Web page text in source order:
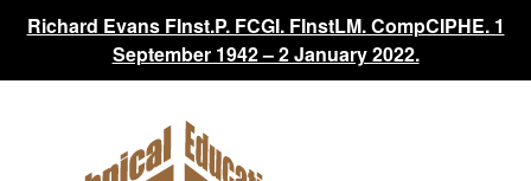
Richard Evans FInst.P. FCGI. FInstLM. CompCIPHE. 1
September 1942 – 2 January 2022.